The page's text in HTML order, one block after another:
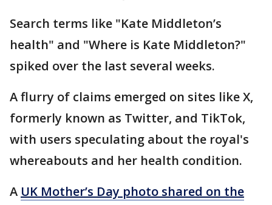
Search terms like "Kate Middleton’s
health" and "Where is Kate Middleton?"
spiked over the last several weeks.
A flurry of claims emerged on sites like X,
formerly known as Twitter, and TikTok,
with users speculating about the royal's
whereabouts and her health condition.
A UK Mother’s Day photo shared on the